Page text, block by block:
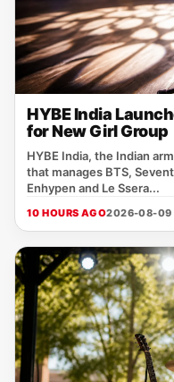
HYBE India
for New Girl Group
HYBE India, the Indian
that manages BTS,
Enhypen and Le Ssera...
10 HOURS AGO2026-08-09